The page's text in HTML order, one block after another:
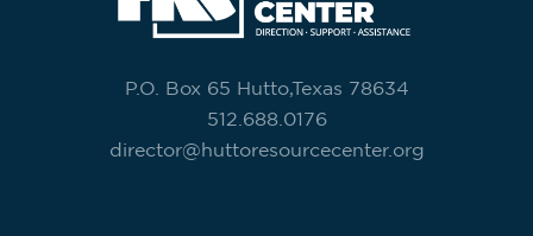
P.O. Box 65 Hutto,Texas 78634
512.688.0176
director@huttoresourcecenter.org